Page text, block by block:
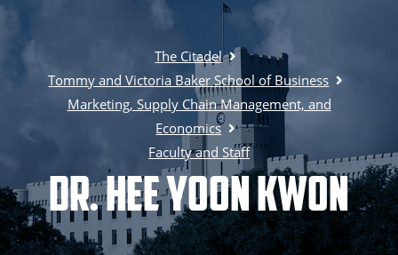
The Citadel
Tommy and Victoria Baker School of Business
Marketing, Supply Chain Management, and
Economics
Faculty and Staff
Dr. Hee Yoon Kwon